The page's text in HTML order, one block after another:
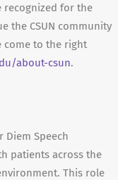
recognized for the
the CSUN community
come to the right
about-csun.
Diem Speech
patients across the
This role